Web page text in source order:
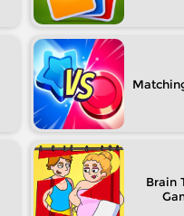
Brain